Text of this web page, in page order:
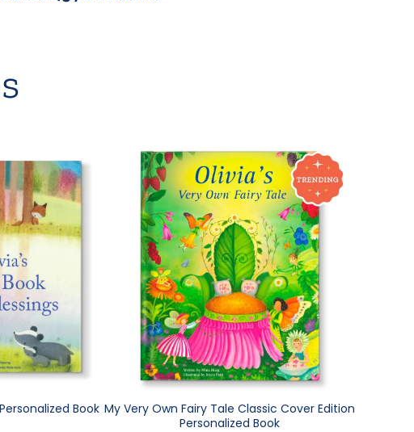
Book My Very Own Fairy Tale Classic Cover Edition
Personalized Book